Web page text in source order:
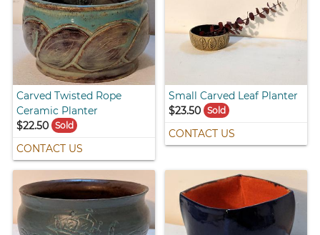
Carved Twisted Rope
Ceramic Planter
$22.50
Sold
CONTACT US
Small Carved Leaf Planter
$23.50 Sold
CONTACT US